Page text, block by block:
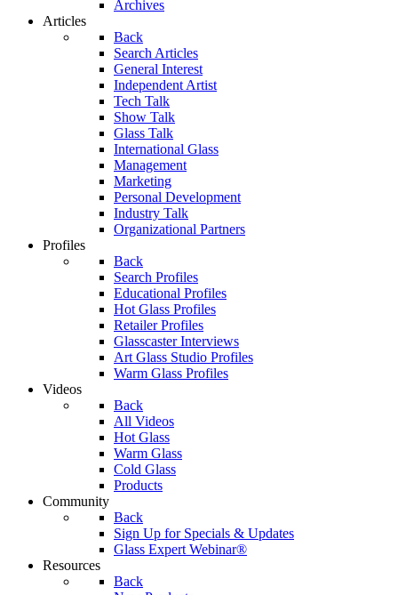
Archives
Articles
Back
Search Articles
General Interest
Independent Artist
Tech Talk
Show Talk
Glass Talk
International Glass
Management
Marketing
Personal Development
Industry Talk
Organizational Partners
Profiles
Back
Search Profiles
Educational Profiles
Hot Glass Profiles
Retailer Profiles
Glasscaster Interviews
Art Glass Studio Profiles
Warm Glass Profiles
Videos
Back
All Videos
Hot Glass
Warm Glass
Cold Glass
Products
Community
Back
Sign Up for Specials & Updates
Glass Expert Webinar®
Resources
Back